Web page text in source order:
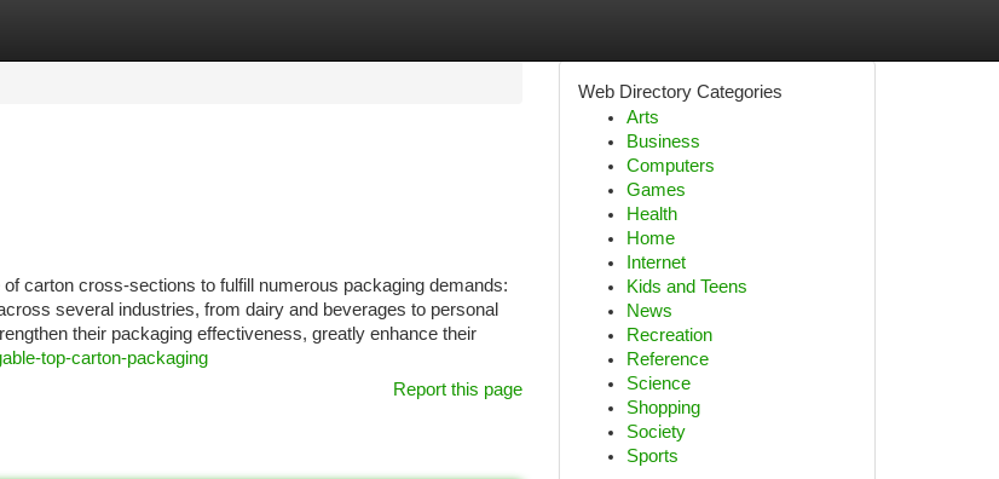
carton cross-sections to fulfill numerous packaging demands:
several industries, from dairy and beverages to personal
their packaging effectiveness, greatly enhance their
top-carton-packaging
Report this page
Web Directory Categories
Arts
Business
Computers
Games
Health
Home
Internet
Kids and Teens
News
Recreation
Reference
Science
Shopping
Society
Sports